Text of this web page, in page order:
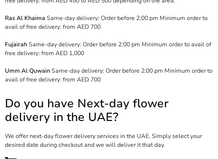
Ras Al Khaima Same-day delivery: Order before 2:00 pm Minimum order to
avail of free delivery: from AED 700
Fujairah Same-day delivery: Order before 2:00 pm Minimum order to avail of
free delivery: from AED 1,000
Umm Al Quwain Same-day delivery: Order before 2:00 pm Minimum order to
avail of free delivery: from AED 700
Do you have Next-day flower
delivery in the UAE?
We offer next-day flower delivery services in the UAE. Simply select your
desired date during checkout and we will deliver it that day.